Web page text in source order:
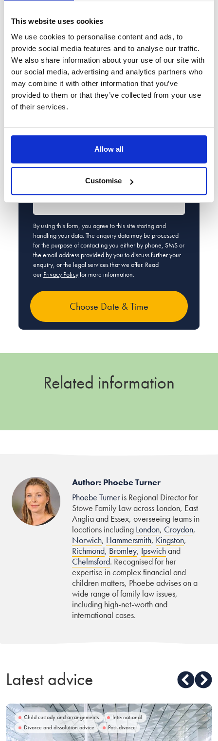
This website uses cookies
We use cookies to personalise content and ads, to
provide social media features and to analyse our traffic.
We also share information about your use of our site with
our social media, advertising and analytics partners who
may combine it with other information that you’ve
provided to them or that they’ve collected from your use
of their services.
Allow all
Customise
+44
Tel*
Email*
Service required*
By using this form, you agree to this site storing and
handling your data. The enquiry data may be processed
for the purpose of contacting you either by phone, SMS or
the email address provided by you to discuss further your
enquiry, or the legal services that we offer. Read
our Privacy Policyfor more information.
Related information
Author: Phoebe Turner
Phoebe Turneris Regional Director for
Stowe Family Law across London, East
Anglia and Essex, overseeing teams in
locations including London, Croydon,
Norwich, Hammersmith, Kingston,
Richmond, Bromley, Ipswichand
Chelmsford. Recognised for her
expertise in complex financial and
children matters, Phoebe advises on a
wide range of family law issues,
including high-net-worth and
international cases.
Latest advice
Child custody and arrangements
International
Divorce and dissolution advice
Post-divorce